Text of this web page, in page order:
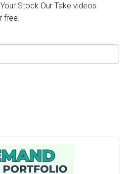
Stock Our Take videos
free.